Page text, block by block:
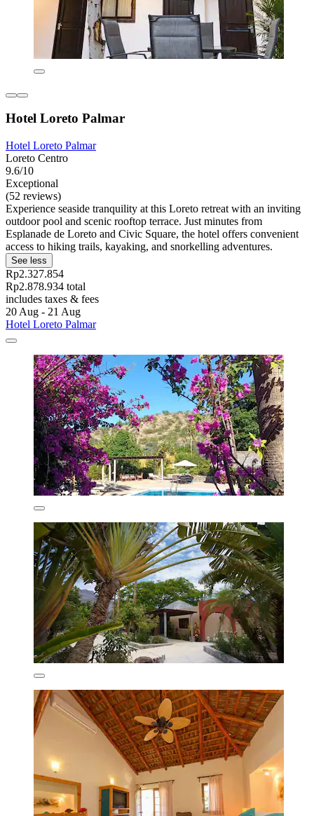
Hotel Loreto Palmar
Hotel Loreto Palmar
Loreto Centro
9.6/10
Exceptional
(52 reviews)
Experience seaside tranquility at this Loreto retreat with an inviting
outdoor pool and scenic rooftop terrace. Just minutes from
Esplanade de Loreto and Civic Square, the hotel offers convenient
access to hiking trails, kayaking, and snorkelling adventures.
See less
Rp2.327.854
Rp2.878.934 total
includes taxes & fees
20 Aug - 21 Aug
Hotel Loreto Palmar